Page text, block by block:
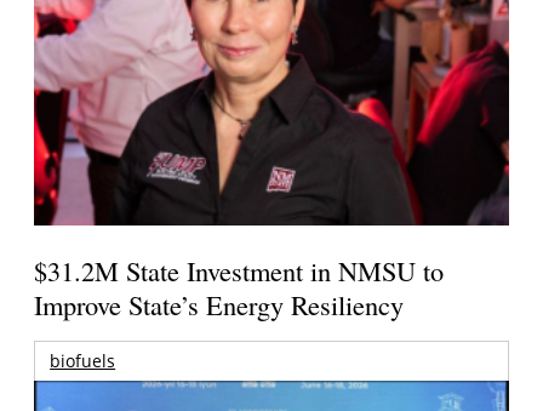
$31.2M State Investment in NMSU to
Improve State’s Energy Resiliency
biofuels